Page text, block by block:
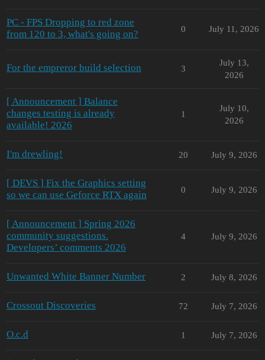
PC - FPS Dropping to red zone
from 120 to 3, what's going on?
0 July 11, 2026
For the empreror build selection 3
July 13,
2026
[ Announcement ] Balance
changes testing is already
available! 2026
1
July 10,
2026
I'm drewling! 20 July 9, 2026
[ DEVS ] Fix the Graphics setting
so we can use Geforce RTX again
0 July 9, 2026
[ Announcement ] Spring 2026
community suggestions.
Developers’ comments 2026
4 July 9, 2026
Unwanted White Banner Number 2 July 8, 2026
Crossout Discoveries 72 July 7, 2026
O.c.d 1 July 7, 2026